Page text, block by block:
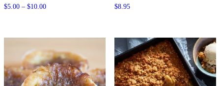
$5.00 – $10.00Price
$10.00
$8.95